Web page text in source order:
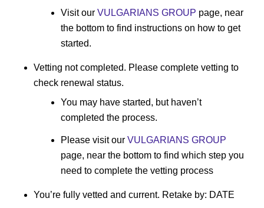
Visit our VULGARIANS GROUP page, near
the bottom to find instructions on how to get
started.
Vetting not completed. Please complete vetting to
check renewal status.
You may have started, but haven’t
completed the process.
Please visit our VULGARIANS GROUP
page, near the bottom to find which step you
need to complete the vetting process
You’re fully vetted and current. Retake by: DATE